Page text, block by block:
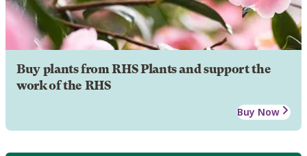
Buy plants from RHS Plants and support the
work of the RHS
Buy Now